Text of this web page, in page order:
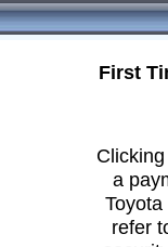
First
a
refer